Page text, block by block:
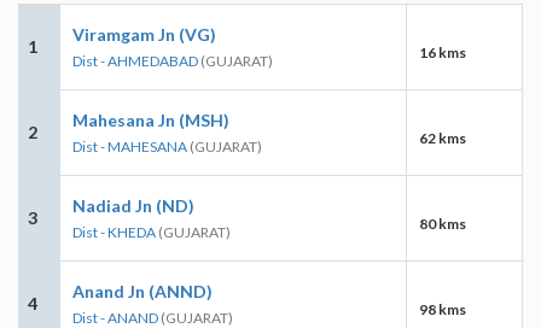
1
Viramgam Jn (VG)
Dist - AHMEDABAD (GUJARAT) 16 kms
2
Mahesana Jn (MSH)
Dist - MAHESANA (GUJARAT) 62 kms
3
Nadiad Jn (ND)
Dist - KHEDA (GUJARAT) 80 kms
4
Anand Jn (ANND)
Dist - ANAND (GUJARAT) 98 kms